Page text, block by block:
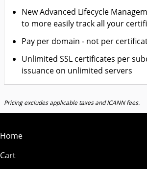
New Advanced Lifecycle
to more easily track all your
Pay per domain - not per
Unlimited SSL certificates per
issuance on unlimited servers
Pricing excludes applicable taxes and ICANN fees.
Home
Cart